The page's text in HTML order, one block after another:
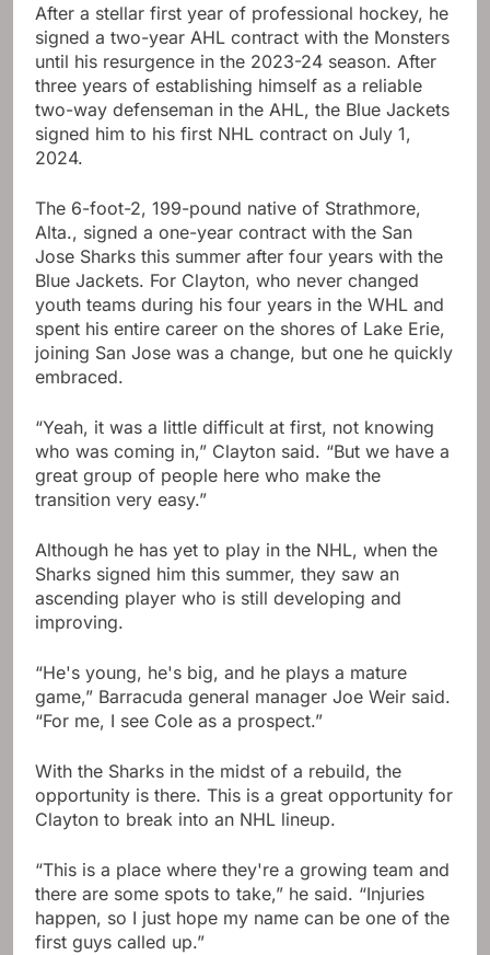
After a stellar first year of professional hockey, he
signed a two-year AHL contract with the Monsters
until his resurgence in the 2023-24 season. After
three years of establishing himself as a reliable
two-way defenseman in the AHL, the Blue Jackets
signed him to his first NHL contract on July 1,
2024.
The 6-foot-2, 199-pound native of Strathmore,
Alta., signed a one-year contract with the San
Jose Sharks this summer after four years with the
Blue Jackets. For Clayton, who never changed
youth teams during his four years in the WHL and
spent his entire career on the shores of Lake Erie,
joining San Jose was a change, but one he quickly
embraced.
“Yeah, it was a little difficult at first, not knowing
who was coming in,” Clayton said. “But we have a
great group of people here who make the
transition very easy.”
Although he has yet to play in the NHL, when the
Sharks signed him this summer, they saw an
ascending player who is still developing and
improving.
“He's young, he's big, and he plays a mature
game,” Barracuda general manager Joe Weir said.
“For me, I see Cole as a prospect.”
With the Sharks in the midst of a rebuild, the
opportunity is there. This is a great opportunity for
Clayton to break into an NHL lineup.
“This is a place where they're a growing team and
there are some spots to take,” he said. “Injuries
happen, so I just hope my name can be one of the
first guys called up.”